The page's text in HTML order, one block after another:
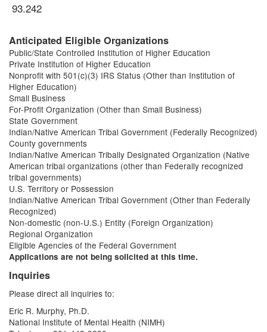
93.242
Anticipated Eligible Organizations
Public/State Controlled Institution of Higher Education
Private Institution of Higher Education
Nonprofit with 501(c)(3) IRS Status (Other than Institution of
Higher Education)
Small Business
For-Profit Organization (Other than Small Business)
State Government
Indian/Native American Tribal Government (Federally Recognized)
County governments
Indian/Native American Tribally Designated Organization (Native
American tribal organizations (other than Federally recognized
tribal governments)
U.S. Territory or Possession
Indian/Native American Tribal Government (Other than Federally
Recognized)
Non-domestic (non-U.S.) Entity (Foreign Organization)
Regional Organization
Eligible Agencies of the Federal Government
Applications are not being solicited at this time.
Inquiries
Please direct all inquiries to:
Eric R. Murphy, Ph.D.
National Institute of Mental Health (NIMH)